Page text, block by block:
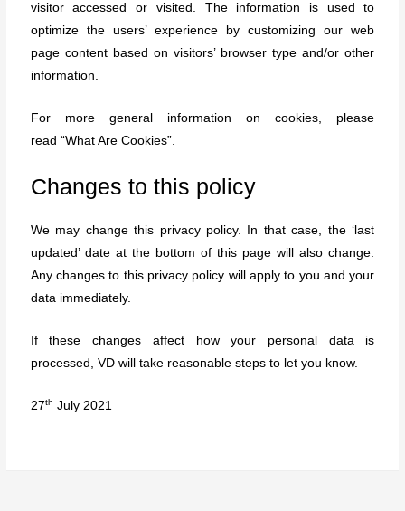
visitor accessed or visited. The information is used to
optimize the users’ experience by customizing our web
page content based on visitors’ browser type and/or other
information.
For more general information on cookies, please
read “What Are Cookies”.
Changes to this policy
We may change this privacy policy. In that case, the ‘last
updated’ date at the bottom of this page will also change.
Any changes to this privacy policy will apply to you and your
data immediately.
If these changes affect how your personal data is
processed, VD will take reasonable steps to let you know.
27th July 2021